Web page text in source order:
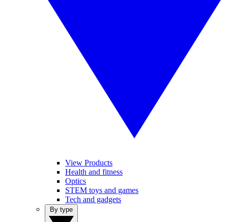
View Products
Health and fitness
Optics
STEM toys and games
Tech and gadgets